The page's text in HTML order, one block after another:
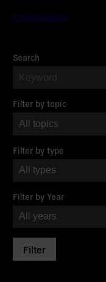
Contributors
Filter
Journal
Search
Filter by topic
Filter by type
Filter by Year